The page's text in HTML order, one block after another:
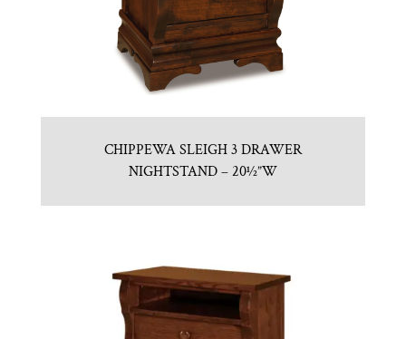
CHIPPEWA SLEIGH 3 DRAWER
NIGHTSTAND – 20½”W